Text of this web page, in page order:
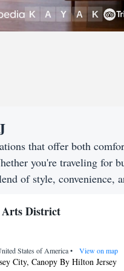
that offer both
you're traveling for
of style, convenience,
Arts District
States of America• View on map
City, Canopy By Hilton Jersey